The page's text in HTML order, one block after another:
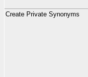
Create Private Synonyms